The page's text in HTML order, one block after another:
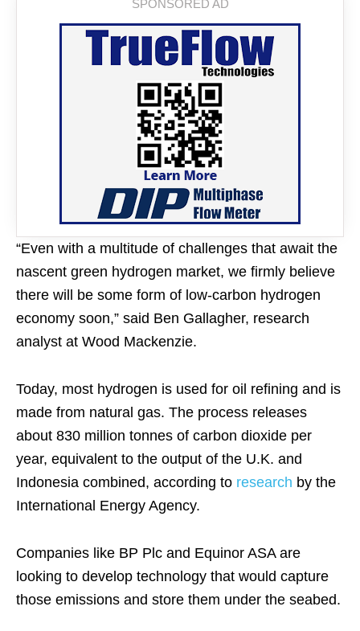
“Even with a multitude of challenges that await the
nascent green hydrogen market, we firmly believe
there will be some form of low-carbon hydrogen
economy soon,” said Ben Gallagher, research
analyst at Wood Mackenzie.
Today, most hydrogen is used for oil refining and is
made from natural gas. The process releases
about 830 million tonnes of carbon dioxide per
year, equivalent to the output of the U.K. and
Indonesia combined, according to research by the
International Energy Agency.
Companies like BP Plc and Equinor ASA are
looking to develop technology that would capture
those emissions and store them under the seabed.